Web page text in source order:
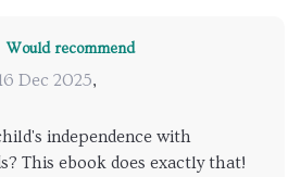
Would recommend
Dec 2025,
independence with
This ebook does exactly that!